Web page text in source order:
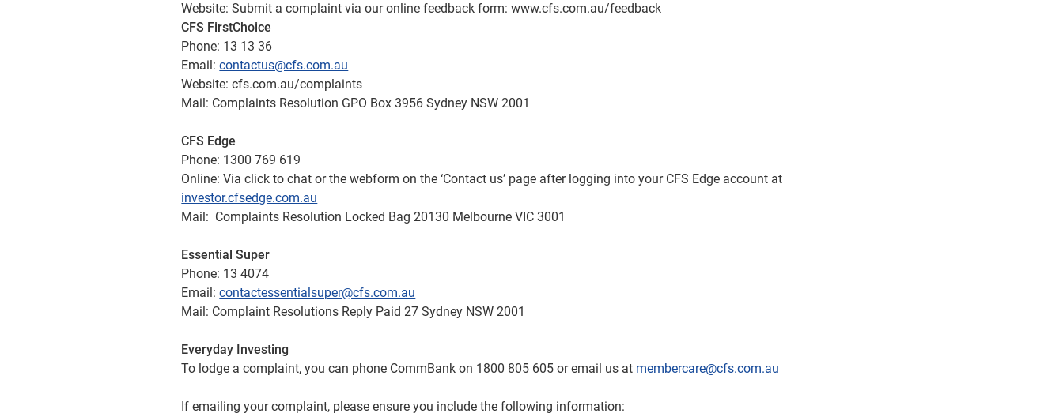
Website: Submit a complaint via our online feedback form:www.cfs.com.au/feedback
CFS FirstChoice
Phone: 13 13 36
Email:contactus@cfs.com.au
Website: cfs.com.au/complaints
Mail: Complaints Resolution GPO Box 3956 Sydney NSW 2001
CFS Edge
Phone: 1300 769 619
Online: Via click to chat or the webform on the ‘Contact us’ page after logging into your CFS Edge account at
investor.cfsedge.com.au
Mail: Complaints Resolution Locked Bag 20130 Melbourne VIC 3001
Essential Super
Phone: 13 4074
Email:contactessentialsuper@cfs.com.au
Mail: Complaint Resolutions Reply Paid 27 Sydney NSW 2001
Everyday Investing
To lodge a complaint, you can phone CommBank on 1800 805 605 or email us at membercare@cfs.com.au
If emailing your complaint, please ensure you include the following information: